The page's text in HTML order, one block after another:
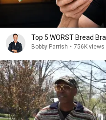
Top 5 WORST Bread
Bobby Parrish • 756K views